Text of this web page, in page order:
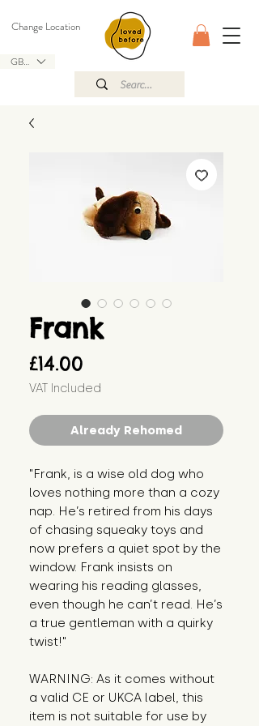
GBP (£)
Change Location
Frank
£14.00
VAT Included
Already Rehomed
"Frank, is a wise old dog who
loves nothing more than a cozy
nap. He’s retired from his days
of chasing squeaky toys and
now prefers a quiet spot by the
window. Frank insists on
wearing his reading glasses,
even though he can’t read. He’s
a true gentleman with a quirky
twist!"
WARNING: As it comes without
a valid CE or UKCA label, this
item is not suitable for use by